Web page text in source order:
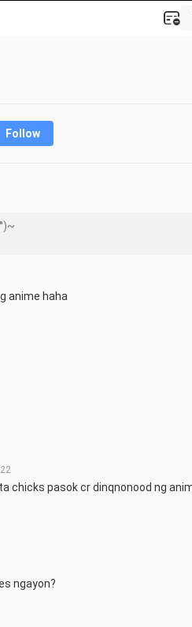
Follow
anime haha
chicks pasok cr dinqnonood ng
ngayon?